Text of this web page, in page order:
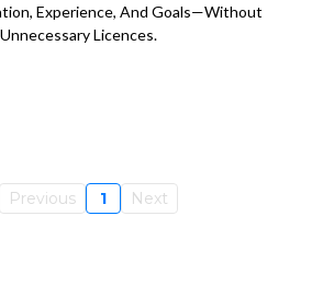
Experience, And Goals—Without
Licences.
Previous 1 Next